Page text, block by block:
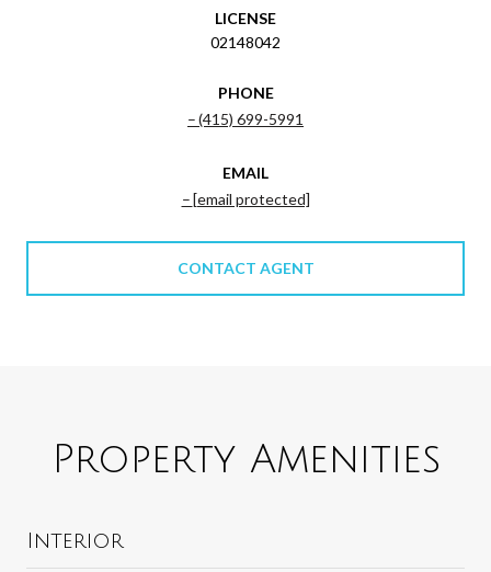
LICENSE
02148042
PHONE
(415) 699-5991
EMAIL
[email protected]
CONTACT AGENT
Property Amenities
Interior